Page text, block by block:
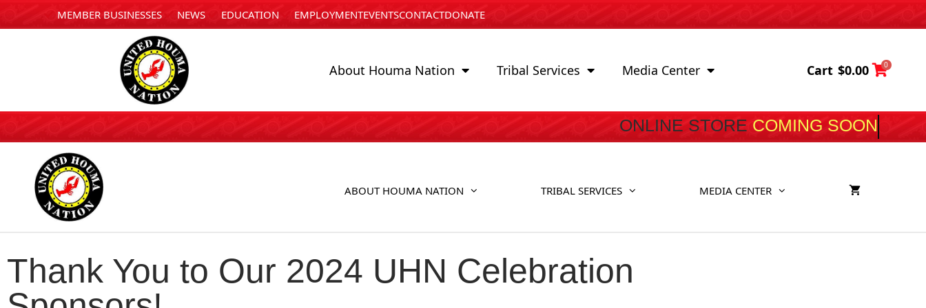
MEMBER BUSINESSES NEWS EDUCATION EMPLOYMENTEVENTSCONTACTDONATE
About Houma Nation Tribal Services Media Center Cart $0.00 0
ONLINE STORE COMING SOON
ABOUT HOUMA NATION TRIBAL SERVICES MEDIA CENTER
Thank You to Our 2024 UHN Celebration